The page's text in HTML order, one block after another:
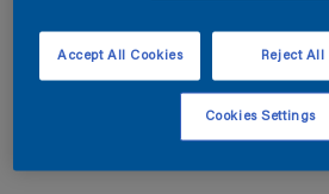
Reject All
Accept All Cookies
Cookies Settings